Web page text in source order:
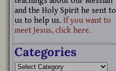
and the Holy Spirit he sent to
us to help us. If you want to
meet Jesus, click here.
Categories